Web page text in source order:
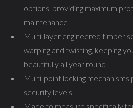
options, providing maximum
maintenance
Multi-layer engineered timber
warping and twisting, keeping
beautifully all year round
Multi-point locking
security levels
Made to measure specifically